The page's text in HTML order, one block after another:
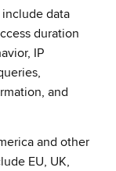
data
duration
IP
and
and other
EU, UK,